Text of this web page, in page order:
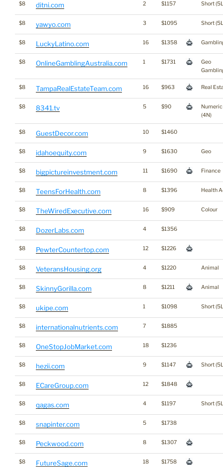
$8 ditni.com 2 $1157 Short
$8 yawyo.com 3 $1095 Short
$8 LuckyLatino.com 16 $1358
$8 OnlineGamblingAustralia.com 1 $1731
Geo
$8 TampaRealEstateTeam.com 16 $963 Real
$8 8341.tv 5 $90
Numeric
(4N)
$8 GuestDecor.com 10 $1460
$8 idahoequity.com 9 $1630 Geo
$8 bigpictureinvestment.com 11 $1690 Finance
$8 TeensForHealth.com 8 $1396 Health
$8 TheWiredExecutive.com 16 $909 Colour
$8 DozerLabs.com 4 $1356
$8 PewterCountertop.com 12 $1226
$8 VeteransHousing.org 4 $1220 Animal
$8 SkinnyGorilla.com 8 $1211 Animal
$8 ukipe.com 1 $1098 Short
$8 internationalnutrients.com 7 $1885
$8 OneStopJobMarket.com 18 $1236
$8 hezii.com 9 $1147 Short
$8 ECareGroup.com 12 $1848
$8 qagas.com 4 $1197 Short
$8 snapinter.com 5 $1738
$8 Peckwood.com 8 $1307
$8 FutureSage.com 18 $1758